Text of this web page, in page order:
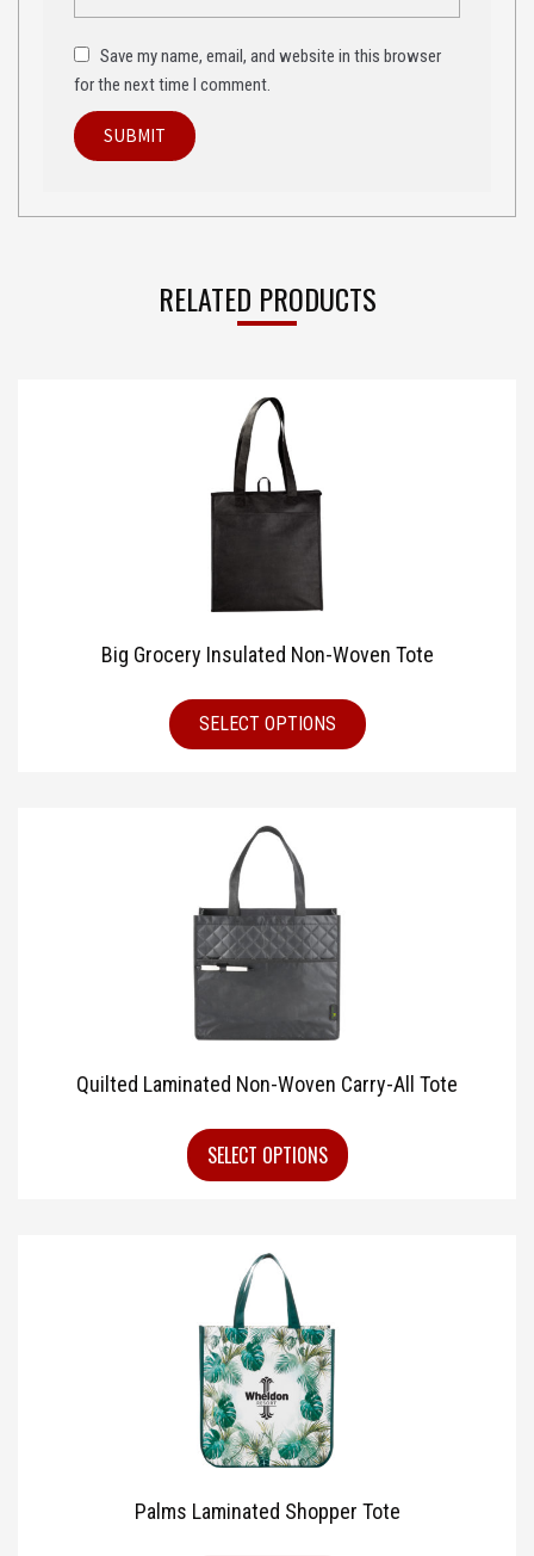
Save my name, email, and website in this browser
for the next time I comment.
RELATED PRODUCTS
Big Grocery Insulated Non-Woven Tote
SELECT OPTIONS
Quilted Laminated Non-Woven Carry-All Tote
SELECT OPTIONS
Palms Laminated Shopper Tote